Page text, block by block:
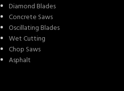
Diamond Blades
Concrete Saws
Oscillating Blades
Wet Cutting
Chop Saws
Asphalt